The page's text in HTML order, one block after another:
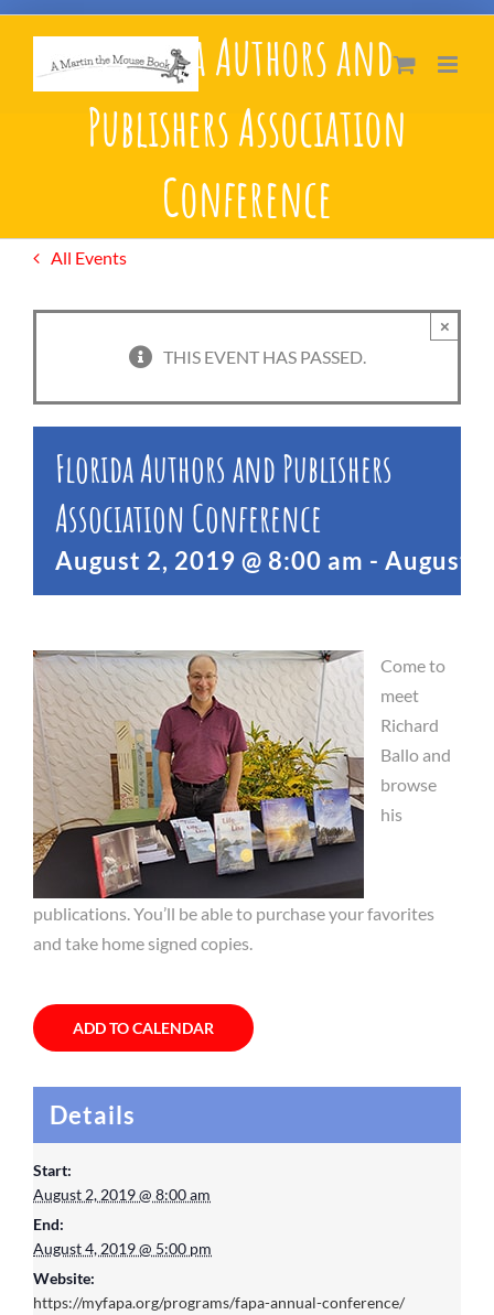
content
Florida Authors and
Publishers Association
Conference
All Events
THIS EVENT HAS PASSED.
×
Florida Authors and Publishers
Association Conference
August 2, 2019 @ 8:00 am - August
Come to
meet
Richard
Ballo and
browse
his
publications. You’ll be able to purchase your favorites
and take home signed copies.
ADD TO CALENDAR
Details
Start:
August 2, 2019 @ 8:00 am
End:
August 4, 2019 @ 5:00 pm
Website:
https://myfapa.org/programs/fapa-annual-conference/